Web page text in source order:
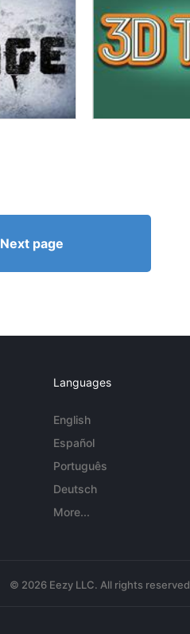
Next page
Languages
English
Español
Português
Deutsch
More...
© 2026 Eezy LLC. All rights reserved